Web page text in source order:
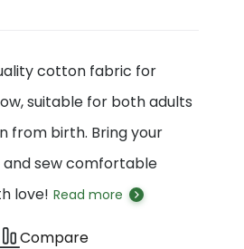
cotton fabric for
suitable for both adults
from birth. Bring your
and sew comfortable
love! Read more
Compare